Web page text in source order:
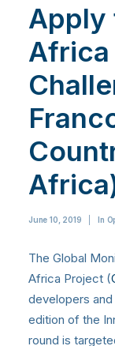
Apply
Africa
June 10, 2019 In
The Global
Africa Project (
developers
edition of the
round is